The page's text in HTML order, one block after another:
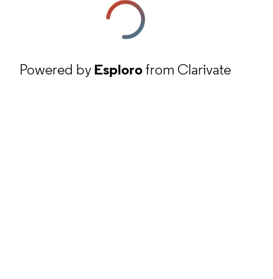
Powered byEsplorofrom Clarivate